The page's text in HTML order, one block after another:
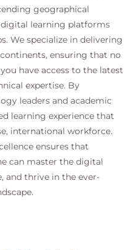
geographical
learning platforms
We specialize in delivering
ensuring that no
have access to the latest
expertise. By
leaders and academic
learning experience that
international workforce.
ensures that
can master the digital
and thrive in the ever-